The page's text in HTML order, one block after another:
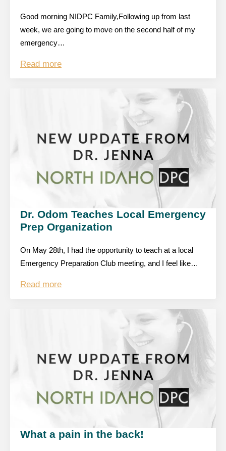
Good morning NIDPC Family,Following up from last
week, we are going to move on the second half of my
emergency…
Read more
Dr. Odom Teaches Local Emergency
Prep Organization
On May 28th, I had the opportunity to teach at a local
Emergency Preparation Club meeting, and I feel like…
Read more
What a pain in the back!